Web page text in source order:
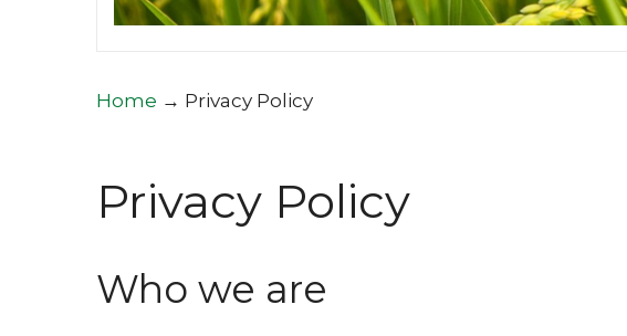
Home → Privacy Policy
Privacy Policy
Who we are